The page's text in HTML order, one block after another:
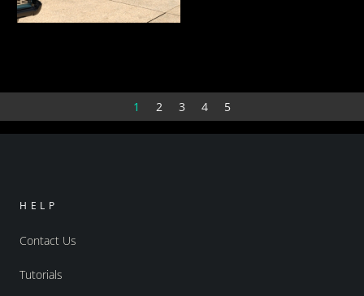
Sevice Station
12
1 2 3 4 5
HELP
Contact Us
Tutorials